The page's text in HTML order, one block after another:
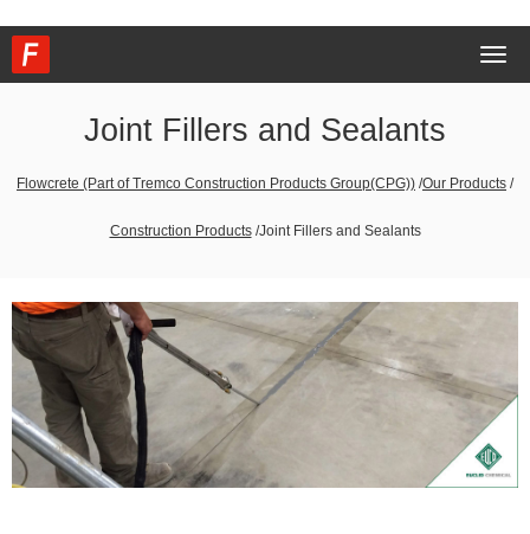
Joint Fillers and Sealants
Flowcrete (Part of Tremco Construction Products Group(CPG)) /Our Products /
Construction Products /Joint Fillers and Sealants